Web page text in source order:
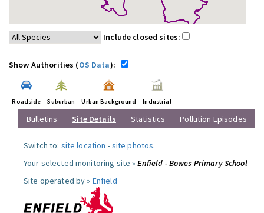
Include closed sites:
Show Authorities (OS Data):
Roadside Suburban Urban Background Industrial
Bulletins Site Details Statistics Pollution Episodes
Switch to: site location -site photos.
Your selected monitoring site »Enfield - Bowes Primary School
Site operated by » Enfield